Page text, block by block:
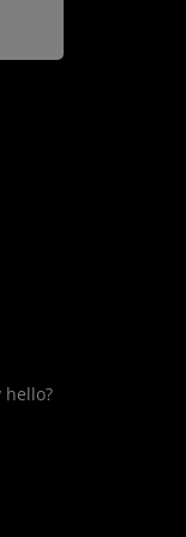
hello?